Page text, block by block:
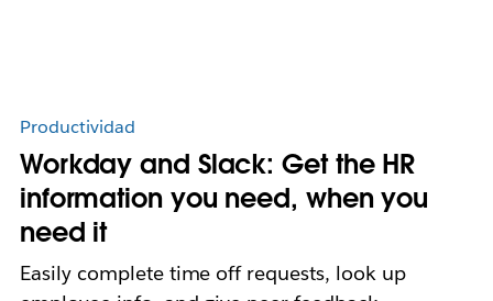
Productividad
Workday and Slack: Get the HR
information you need, when you
need it
Easily complete time off requests, look up